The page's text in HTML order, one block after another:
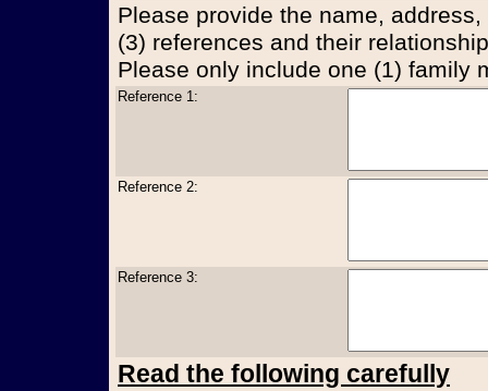
Please provide the name,
(3) references and their
Please only include one (1) family
Reference 1:
Reference 2:
Reference 3:
Read the following carefully